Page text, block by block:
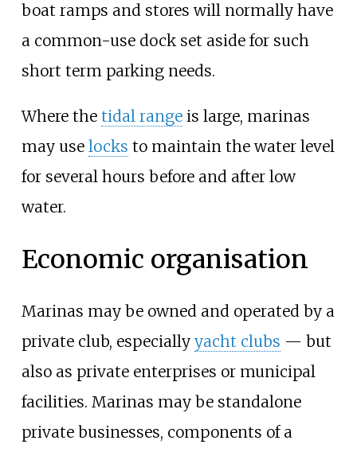
boat ramps and stores will normally have
a common-use dock set aside for such
short term parking needs.
Where the tidal rangeis large, marinas
may use locks to maintain the water level
for several hours before and after low
water.
Economic organisation
Marinas may be owned and operated by a
private club, especially yacht clubs — but
also as private enterprises or municipal
facilities. Marinas may be standalone
private businesses, components of a